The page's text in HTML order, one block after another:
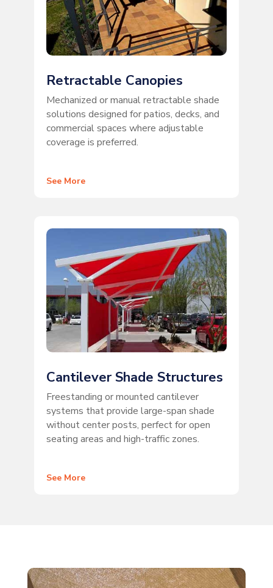
Retractable Canopies
Mechanized or manual retractable shade
solutions designed for patios, decks, and
commercial spaces where adjustable
coverage is preferred.
See More
Cantilever Shade Structures
Freestanding or mounted cantilever
systems that provide large-span shade
without center posts, perfect for open
seating areas and high-traffic zones.
See More